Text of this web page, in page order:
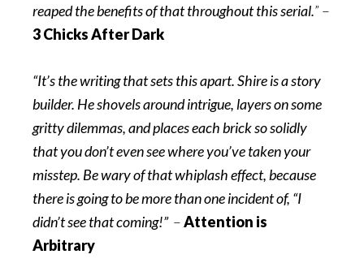
reaped the benefits of that throughout this serial.” –
3 Chicks After Dark
“It’s the writing that sets this apart. Shire is a story
builder. He shovels around intrigue, layers on some
gritty dilemmas, and places each brick so solidly
that you don’t even see where you’ve taken your
misstep. Be wary of that whiplash effect, because
there is going to be more than one incident of, “I
didn’t see that coming!”–Attention is
Arbitrary